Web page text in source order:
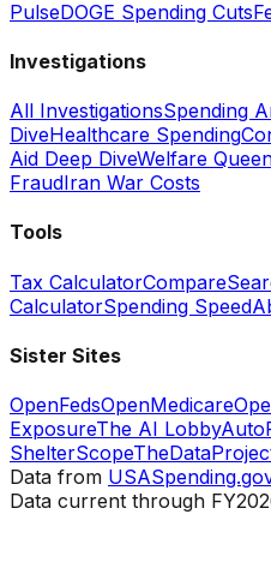
PulseDOGE Spending Cuts
Investigations
All InvestigationsSpending
DiveHealthcare Spending
Aid Deep DiveWelfare
FraudIran War Costs
Tools
Tax CalculatorCompare
CalculatorSpending Speed
Sister Sites
OpenFedsOpenMedicare
ExposureThe AI Lobby
ShelterScope
Data from
Data current through